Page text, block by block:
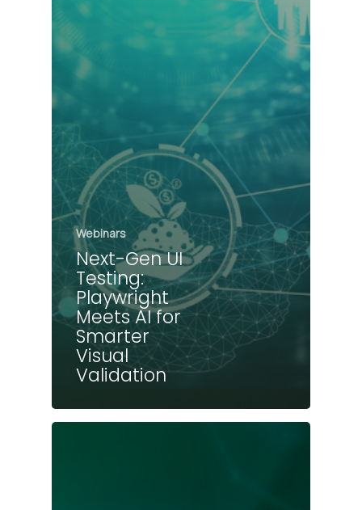
Webinars
Next-Gen UI
Testing:
Playwright
Meets AI for
Smarter
Visual
Validation